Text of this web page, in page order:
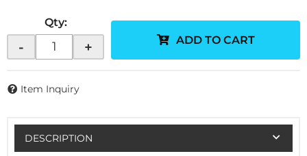
Qty:
- + ADD TO CART
Item Inquiry
DESCRIPTION